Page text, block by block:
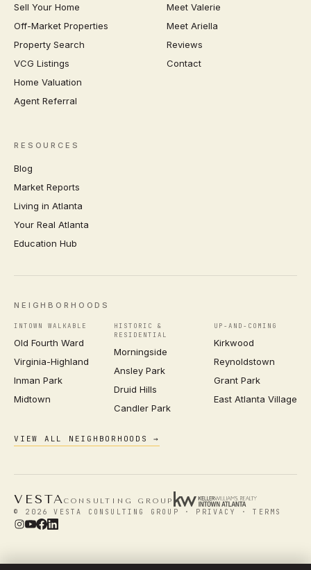
Sell Your Home
Off-Market Properties
Property Search
VCG Listings
Home Valuation
Agent Referral
Meet Valerie
Meet Ariella
Reviews
Contact
RESOURCES
Blog
Market Reports
Living in Atlanta
Your Real Atlanta
Education Hub
NEIGHBORHOODS
INTOWN WALKABLE
Old Fourth Ward
Virginia-Highland
Inman Park
Midtown
HISTORIC &
RESIDENTIAL
Morningside
Ansley Park
Druid Hills
Candler Park
UP-AND-COMING
Kirkwood
Reynoldstown
Grant Park
East Atlanta Village
VIEW ALL NEIGHBORHOODS →
VESTACONSULTING GROUP
© 2026 VESTA CONSULTING GROUP · PRIVACY ·TERMS